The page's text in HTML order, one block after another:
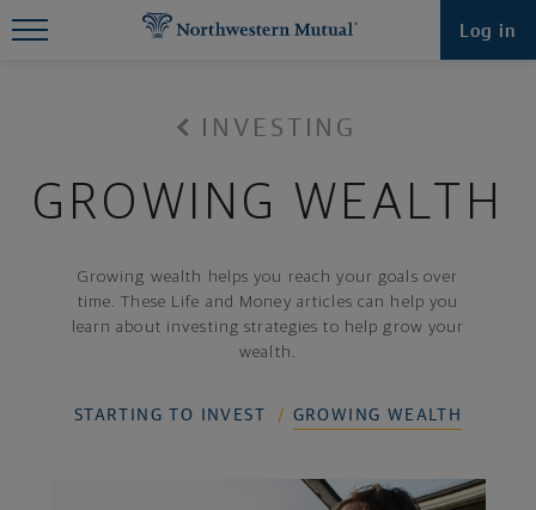
Log in
INVESTING
GROWING WEALTH
Growing wealth helps you reach your goals over
time. These Life and Money articles can help you
learn about investing strategies to help grow your
wealth.
STARTING TO INVEST GROWING WEALTH
Find What You're Looking for at
Northwestern Mutual